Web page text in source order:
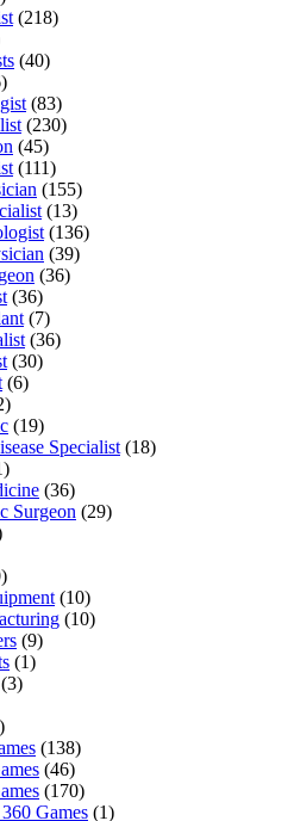
(218)
(40)
(83)
(230)
(45)
(111)
(155)
(13)
(136)
(39)
(36)
(36)
(7)
(36)
(30)
(6)
(19)
Specialist (18)
(36)
Surgeon (29)
(10)
(10)
(9)
(1)
(3)
(138)
(46)
(170)
Games (1)